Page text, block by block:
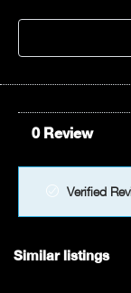
8pm
10pm
0 Review
Verified
Similar listings